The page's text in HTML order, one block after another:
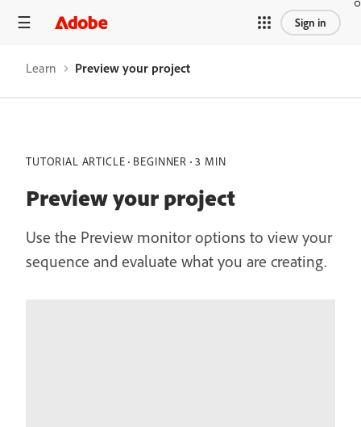
Sign in
Learn Preview your project
TUTORIAL ARTICLE BEGINNER 3 MIN
Preview your project
Use the Preview monitor options to view your
sequence and evaluate what you are creating.